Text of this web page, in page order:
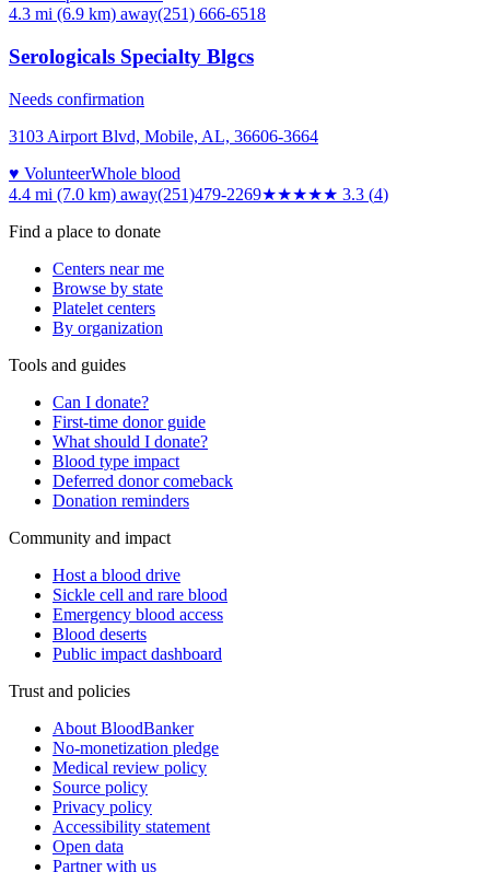
4.3 mi (6.9 km) away(251) 666-6518
Serologicals Specialty Blgcs
Needs confirmation
3103 Airport Blvd, Mobile, AL, 36606-3664
♥ VolunteerWhole blood
4.4 mi (7.0 km) away(251)479-2269★★★★★ 3.3 (4)
Find a place to donate
Centers near me
Browse by state
Platelet centers
By organization
Tools and guides
Can I donate?
First-time donor guide
What should I donate?
Blood type impact
Deferred donor comeback
Donation reminders
Community and impact
Host a blood drive
Sickle cell and rare blood
Emergency blood access
Blood deserts
Public impact dashboard
Trust and policies
About BloodBanker
No-monetization pledge
Medical review policy
Source policy
Privacy policy
Accessibility statement
Open data
Partner with us